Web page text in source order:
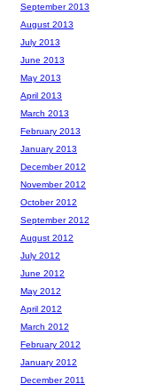
September 2013
August 2013
July 2013
June 2013
May 2013
April 2013
March 2013
February 2013
January 2013
December 2012
November 2012
October 2012
September 2012
August 2012
July 2012
June 2012
May 2012
April 2012
March 2012
February 2012
January 2012
December 2011